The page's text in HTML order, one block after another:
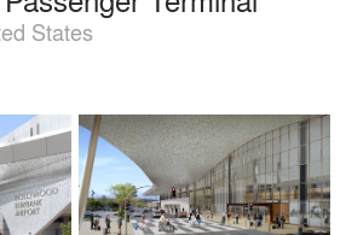
States